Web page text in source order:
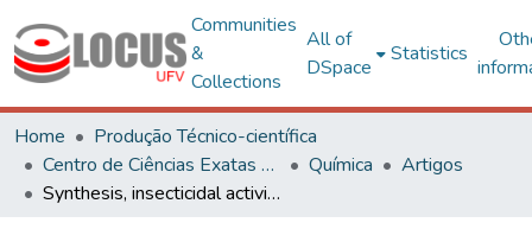
Communities
&
Collections
All of
DSpace
Statistics
Home
Produção Técnico-científica
Centro de Ciências Exatas e Tecnológicas
Química
Artigos
Synthesis, insecticidal activity, and phytotoxicity of novel chiral amides